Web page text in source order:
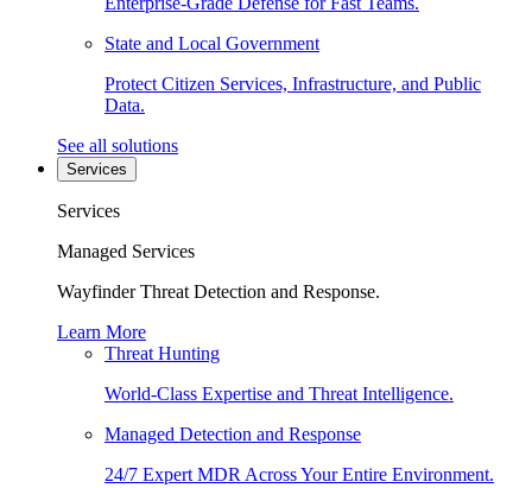
State and Local Government
Protect Citizen Services, Infrastructure, and Public
Data.
See all solutions
Services
Services
Managed Services
Wayfinder Threat Detection and Response.
Learn More
Threat Hunting
World-Class Expertise and Threat Intelligence.
Managed Detection and Response
24/7 Expert MDR Across Your Entire Environment.